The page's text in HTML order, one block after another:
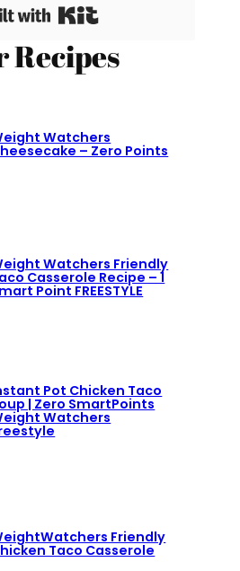
Built with Kit
Recipes
Watchers
– Zero Points
Watchers Friendly
Casserole Recipe – 1
Point FREESTYLE
Pot Chicken Taco
| Zero SmartPoints
Watchers
Friendly
Taco Casserole